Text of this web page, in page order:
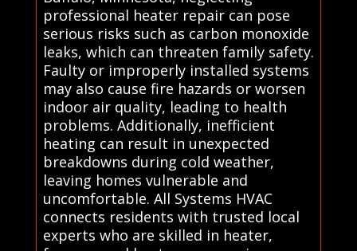
professional heater repair can pose
serious risks such as carbon monoxide
leaks, which can threaten family safety.
Faulty or improperly installed systems
may also cause fire hazards or worsen
indoor air quality, leading to health
problems. Additionally, inefficient
heating can result in unexpected
breakdowns during cold weather,
leaving homes vulnerable and
uncomfortable. All Systems HVAC
connects residents with trusted local
experts who are skilled in heater,